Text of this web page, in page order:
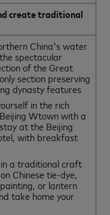
create traditional
China's water
spectacular
of the Great
section preserving
dynasty features
in the rich
Wtown with a
at the Beijing
with breakfast
a traditional craft
Chinese tie-dye,
or lantern
take home your